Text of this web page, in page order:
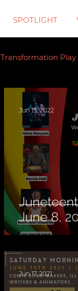
SPOTLIGHT
Transformation
June 8,
Jun 15, 2022
Jun 17, 2021